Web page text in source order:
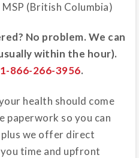
(British Columbia)
No problem. We can
within the hour).
1-866-266-3956.
health should come
paperwork so you can
we offer direct
time and upfront